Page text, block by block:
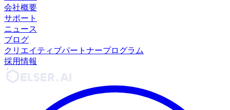
会社概要
サポート
ニュース
ブログ
クリエイティブパートナープログラム
採用情報